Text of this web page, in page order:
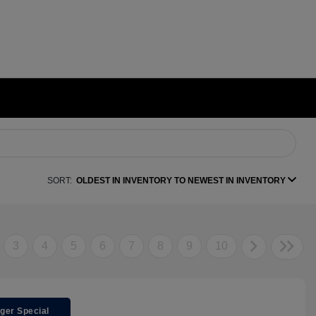
SORT: OLDEST IN INVENTORY TO NEWEST IN INVENTORY
3 4 5 6 7 8 9 10
Special